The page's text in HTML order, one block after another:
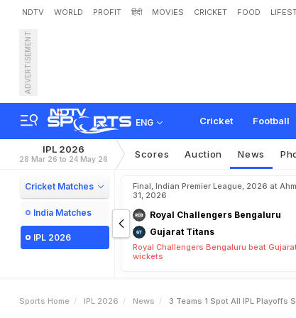
NDTV WORLD PROFIT हिंदी MOVIES CRICKET FOOD
ADVERTISEMENT
ENG Cricket Football
3 Teams, 1 Spo
IPL 2026
28 Mar 26 to 24 May 26 Scores Auction News
Cricket Matches
India Matches
IPL 2026
Final, Indian Premier League, 2026 at
31, 2026
Royal Challengers Bengaluru
Gujarat Titans
Royal Challengers Bengaluru beat
wickets
Sports Home IPL 2026 News 3 Teams 1 Spot All IPL Playoffs